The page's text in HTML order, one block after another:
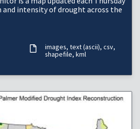
intensity of drought across the
images text (ascii) csv
shapefile kml